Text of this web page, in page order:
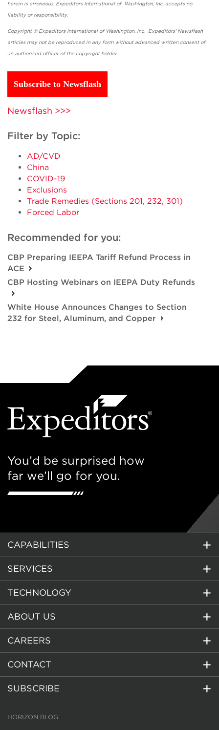
herein is erroneous, Expeditors International of Washington, Inc. accepts no
liability or responsibility.
Copyright © Expeditors International of Washington, Inc. Expeditors' Newsflash
articles may not be reproduced in any form without advanced written consent of
an authorized officer of the copyright holder.
Subscribe to Newsflash
Newsflash >>>
Filter by Topic:
AD/CVD
China
COVID-19
Exclusions
Trade Remedies (Sections 201, 232, 301)
Forced Labor
Recommended for you:
CBP Preparing IEEPA Tariff Refund Process in
ACE
CBP Hosting Webinars on IEEPA Duty Refunds
White House Announces Changes to Section
232 for Steel, Aluminum, and Copper
You’d be surprised how
far we’ll go for you.
CAPABILITIES
SERVICES
TECHNOLOGY
ABOUT US
CAREERS
CONTACT
SUBSCRIBE
HORIZON BLOG